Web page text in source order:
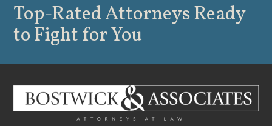
Top-Rated AttorneysReady
to Fight for You